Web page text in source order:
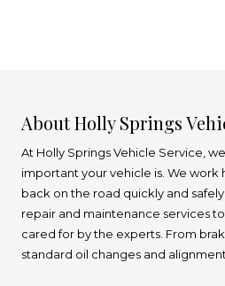
About Holly Springs
At Holly Springs Vehicle Service,
important your vehicle is. We work
back on the road quickly and
repair and maintenance services
cared for by the experts. From
standard oil changes and